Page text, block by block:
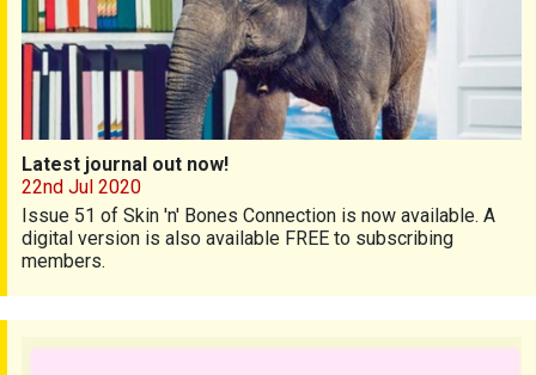
Latest journal out now!
22nd Jul 2020
Issue 51 of Skin 'n' Bones Connection is now available. A
digital version is also available FREE to subscribing
members.
Priority Setting Partnership